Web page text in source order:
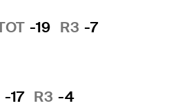
-19 R3 -7
-17 R3 -4